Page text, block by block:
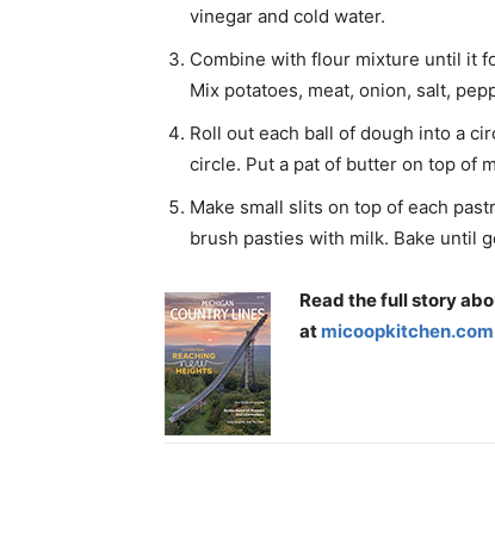
vinegar and cold water.
Combine with flour mixture until it
Mix potatoes, meat, onion, salt,
Roll out each ball of dough into a
circle. Put a pat of butter on top of
Make small slits on top of each
brush pasties with milk. Bake until
Read the full story
at micoopkitchen.com